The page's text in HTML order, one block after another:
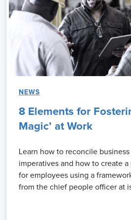
NEWS
8 Elements for
Magic’ at Work
Learn how to reconcile
imperatives and how to create
for employees using a
from the chief people officer at